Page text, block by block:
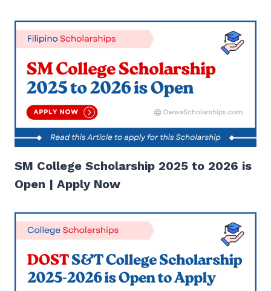
SM College Scholarship 2025 to 2026 is
Open | Apply Now